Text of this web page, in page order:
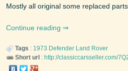
Mostly all original some replaced
Continue reading
Tags : 1973 Defender Land Rover
Short url : http://classiccarsseller.com/